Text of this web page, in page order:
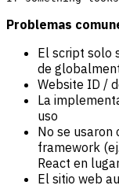
Problemas
El script solo
de
Website ID /
La
uso
No se usaron
framework
React en
El sitio web